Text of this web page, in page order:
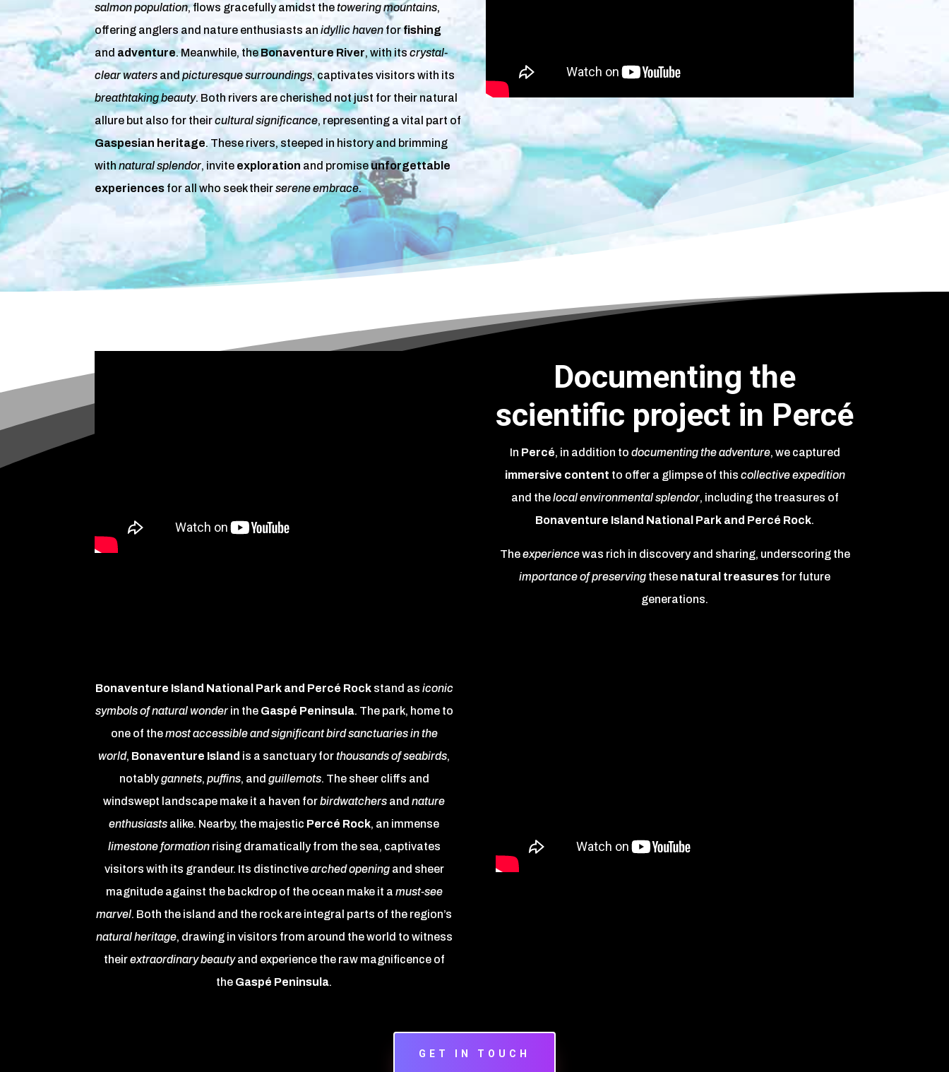
salmon population, flows gracefully amidst the towering mountains,
offering anglers and nature enthusiasts anidyllic havenforfishing
and adventure. Meanwhile, theBonaventure River, with itscrystal-
clear waters andpicturesque surroundings, captivates visitors with its
breathtaking beauty. Both rivers are cherished not just for their natural
allure but also for theircultural significance, representing a vital part of
Gaspesian heritage. These rivers, steeped in history and brimming
withnatural splendor, invite exploration and promiseunforgettable
experiences for all who seek theirserene embrace.
Documenting the
scientific project in Percé
In Percé, in addition to documenting the adventure, we captured
immersive content to offer a glimpse of this collective expedition
and thelocal environmental splendor, including the treasures of
Bonaventure Island National Park and Percé Rock.
Theexperiencewas rich in discovery and sharing, underscoring the
importance of preserving these natural treasures for future
generations.
Bonaventure Island National Park and Percé Rockstand as iconic
symbols of natural wonderin the Gaspé Peninsula. The park, home to
one of themost accessible and significant bird sanctuaries in the
world, Bonaventure Island is a sanctuary for thousands of seabirds,
notablygannets, puffins, and guillemots. The sheer cliffs and
windswept landscape make it a haven forbirdwatchers andnature
enthusiasts alike. Nearby, the majestic Percé Rock, an immense
limestone formationrising dramatically from the sea, captivates
visitors with its grandeur. Its distinctivearched openingand sheer
magnitude against the backdrop of the ocean make it a must-see
marvel. Both the island and the rock are integral parts of the region’s
natural heritage, drawing in visitors from around the world to witness
theirextraordinary beautyand experience the raw magnificence of
the Gaspé Peninsula.
GET IN TOUCH